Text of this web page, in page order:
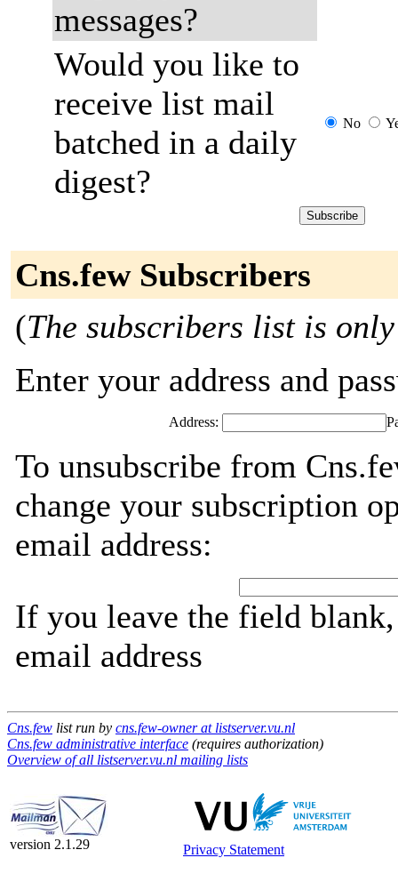
messages?
Would you like to
receive list mail
batched in a daily
digest?
No
Cns.few Subscribers
(The subscribers list is
Enter your address and
Address:
To unsubscribe from
change your subscription
email address:
If you leave the field
email address
Cns.few list run by cns.few-owner at listserver.vu.nl
Cns.few administrative interface (requires authorization)
Overview of all listserver.vu.nl mailing lists
version 2.1.29 Privacy Statement